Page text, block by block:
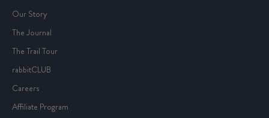
Our Story
The Journal
The Trail Tour
rabbitCLUB
Careers
Affiliate Program